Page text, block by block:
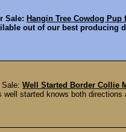
Sale: Hangin Tree Cowdog Pup
out of our best producing
Well Started Border Collie
well started knows both